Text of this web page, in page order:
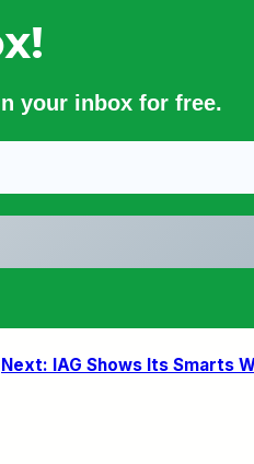
your inbox for free.
Next: IAG Shows Its Smarts